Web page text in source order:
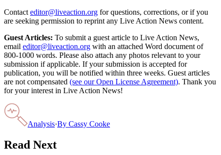
Contact editor@liveaction.org for questions, corrections, or if you
are seeking permission to reprint any Live Action News content.
Guest Articles: To submit a guest article to Live Action News,
email editor@liveaction.org with an attached Word document of
800-1000 words. Please also attach any photos relevant to your
submission if applicable. If your submission is accepted for
publication, you will be notified within three weeks. Guest articles
are not compensated (see our Open License Agreement). Thank you
for your interest in Live Action News!
Analysis·By Cassy Cooke
Read Next